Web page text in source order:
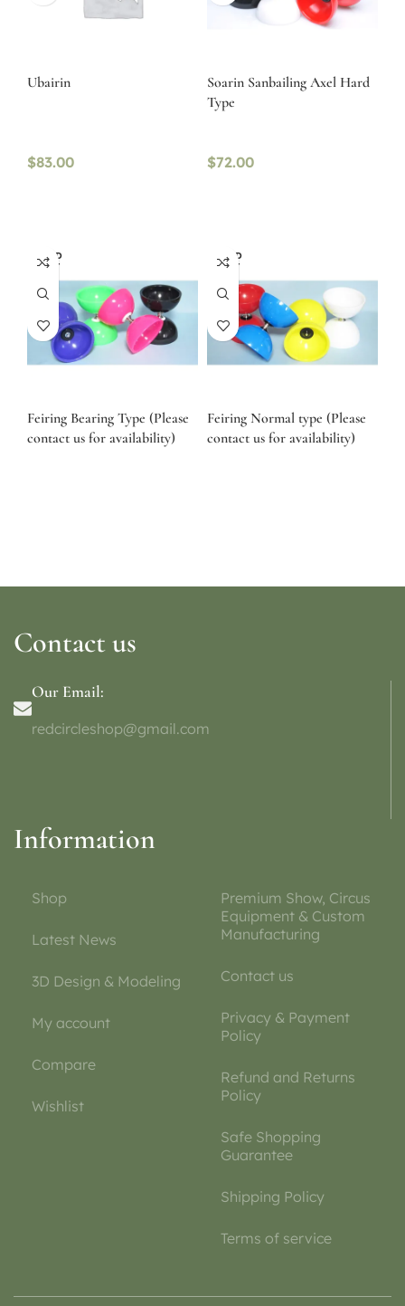
Ubairin
$83.00
Soarin Sanbailing Axel Hard
Type
$72.00
SOLD
OUT
Feiring Bearing Type (Please
contact us for availability)
SOLD
OUT
Feiring Normal type (Please
contact us for availability)
Contact us
Our Email:
redcircleshop@gmail.com
Information
Shop
Latest News
3D Design & Modeling
My account
Compare
Wishlist
Premium Show, Circus
Equipment & Custom
Manufacturing
Contact us
Privacy & Payment
Policy
Refund and Returns
Policy
Safe Shopping
Guarantee
Shipping Policy
Terms of service